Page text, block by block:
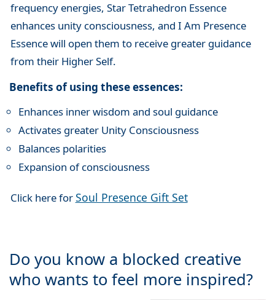
frequency energies, Star Tetrahedron Essence
enhances unity consciousness, and I Am Presence
Essence will open them to receive greater guidance
from their Higher Self.
Benefits of using these essences:
Enhances inner wisdom and soul guidance
Activates greater Unity Consciousness
Balances polarities
Expansion of consciousness
Click here forSoul Presence Gift Set
Do you know a blocked creative
who wants to feel more inspired?